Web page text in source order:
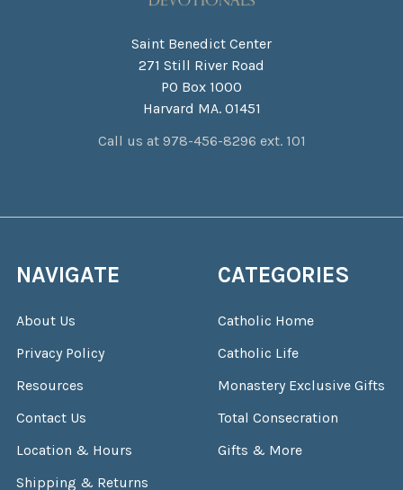
Saint Benedict Center
271 Still River Road
PO Box 1000
Harvard MA. 01451
Call us at 978-456-8296 ext. 101
NAVIGATE
About Us
Privacy Policy
Resources
Contact Us
Location & Hours
Shipping & Returns
CATEGORIES
Catholic Home
Catholic Life
Monastery Exclusive Gifts
Total Consecration
Gifts & More